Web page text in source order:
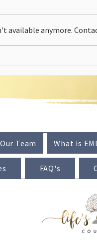
available anymore.
Our Team What is
FAQ's